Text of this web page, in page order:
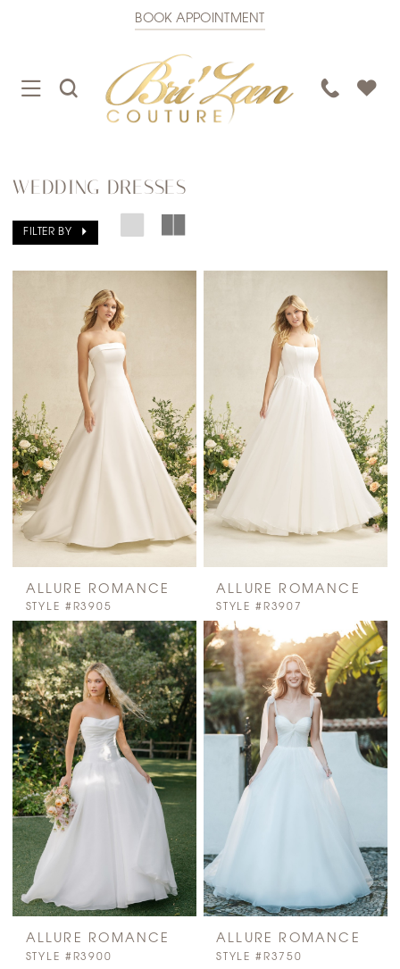
BOOK APPOINTMENT
TOGGLE
NAVIGATION
TOGGLE
SEARCH
PHONE
WEDDING DRESSES
FILTER BY
ALLURE ROMANCE
STYLE #R3905
ALLURE ROMANCE
STYLE #R3907
ALLURE ROMANCE
STYLE #R3900
ALLURE ROMANCE
STYLE #R3750